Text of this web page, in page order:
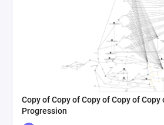
Copy of Copy of Copy of Copy of Copy
Progression